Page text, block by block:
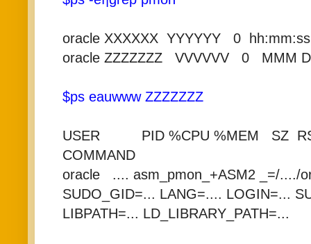
oracle XXXXXX YYYYYY 0
oracle ZZZZZZZ VVVVVV 0
$ps eauwww ZZZZZZZ
USER PID %CPU %MEM SZ
COMMAND
oracle .... asm_pmon_+ASM2 _=/..../
SUDO_GID=... LANG=.... LOGIN=...
LIBPATH=... LD_LIBRARY_PATH=...